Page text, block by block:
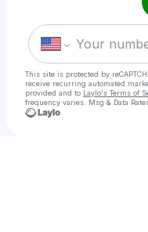
This site is protected by
receive recurring automated
provided and to Laylo's Terms of
frequency varies. Msg & Data